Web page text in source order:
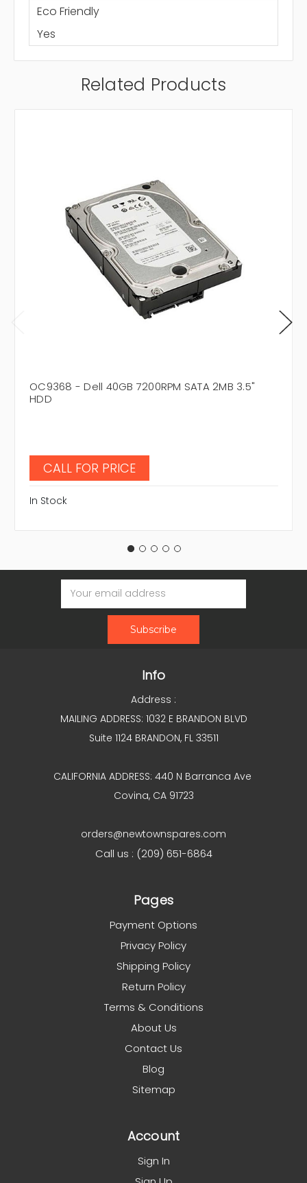
Eco Friendly
Yes
Related Products
OC9368 - Dell 40GB 7200RPM SATA 2MB 3.5"
HDD
CALL FOR PRICE
In Stock
Email
Address
Info
Address :
MAILING ADDRESS: 1032 E BRANDON BLVD
Suite 1124 BRANDON, FL 33511
CALIFORNIA ADDRESS: 440 N Barranca Ave
Covina, CA 91723
orders@newtownspares.com
Call us : (209) 651-6864
Pages
Payment Options
Privacy Policy
Shipping Policy
Return Policy
Terms & Conditions
About Us
Contact Us
Blog
Sitemap
Account
Sign In